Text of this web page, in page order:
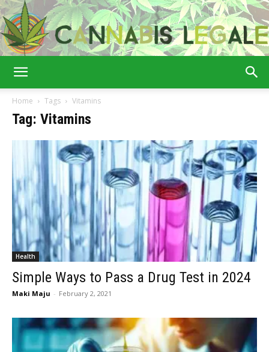
Home Tags Vitamins
Tag: Vitamins
Health
Simple Ways to Pass a Drug Test in 2024
Maki Maju - February 2, 2021